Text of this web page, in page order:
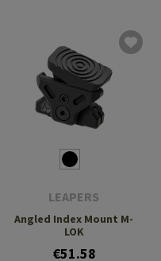
LEAPERS
Angled Index Mount M-
LOK
€51.58